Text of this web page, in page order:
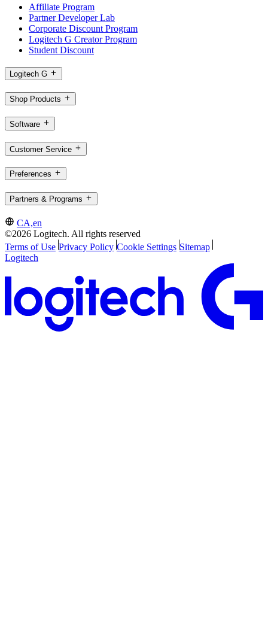
Affiliate Program
Partner Developer Lab
Corporate Discount Program
Logitech G Creator Program
Student Discount
Logitech G
Shop Products
Software
Customer Service
Preferences
Partners & Programs
CA,en
©2026 Logitech. All rights reserved
Terms of Use Privacy Policy Cookie Settings Sitemap
Logitech